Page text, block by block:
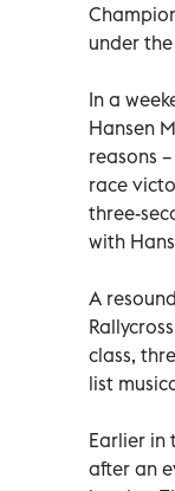
under
In a
Hansen
reasons
race
three-
with
A
class,
list
Earlier in
after an